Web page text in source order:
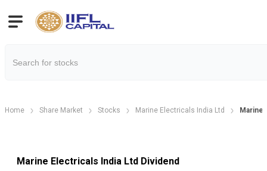
Home Share Market Stocks Marine Electricals India Ltd Marine
Marine Electricals India Ltd Dividend